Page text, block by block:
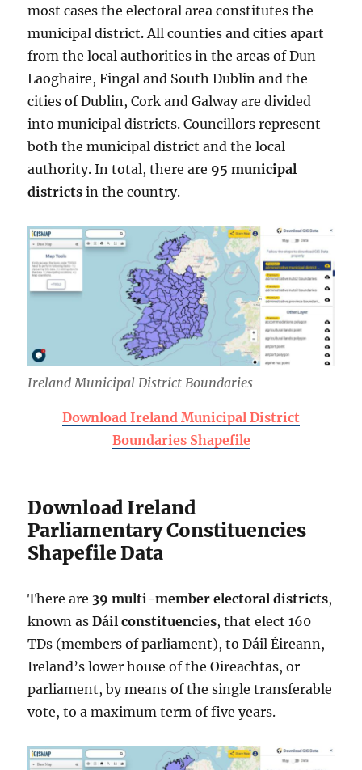
most cases the electoral area constitutes the
municipal district. All counties and cities apart
from the local authorities in the areas of Dun
Laoghaire, Fingal and South Dublin and the
cities of Dublin, Cork and Galway are divided
into municipal districts. Councillors represent
both the municipal district and the local
authority. In total, there are 95 municipal
districts in the country.
Ireland Municipal District Boundaries
Download Ireland Municipal District
Boundaries Shapefile
Download Ireland
Parliamentary Constituencies
Shapefile Data
There are 39 multi-member electoral districts,
known asDáil constituencies, that elect 160
TDs (members of parliament), to Dáil Éireann,
Ireland’s lower house of the Oireachtas, or
parliament, by means of the single transferable
vote, to a maximum term of five years.